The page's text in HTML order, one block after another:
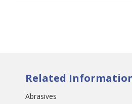
Related
Abrasives